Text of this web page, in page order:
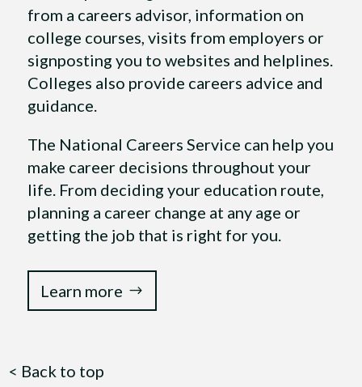
from a careers advisor, information on
college courses, visits from employers or
signposting you to websites and helplines.
Colleges also provide careers advice and
guidance.
The National Careers Service can help you
make career decisions throughout your
life. From deciding your education route,
planning a career change at any age or
getting the job that is right for you.
Learn more
< Back to top